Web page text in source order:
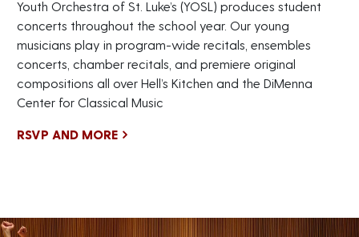
Youth Orchestra of St. Luke’s (YOSL) produces student
concerts throughout the school year. Our young
musicians play in program-wide recitals, ensembles
concerts, chamber recitals, and premiere original
compositions all over Hell’s Kitchen and the DiMenna
Center for Classical Music
RSVP AND MORE